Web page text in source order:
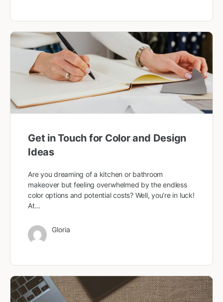
Get in Touch for Color and Design
Ideas
Are you dreaming of a kitchen or bathroom
makeover but feeling overwhelmed by the endless
color options and potential costs? Well, you’re in luck!
At…
Gloria